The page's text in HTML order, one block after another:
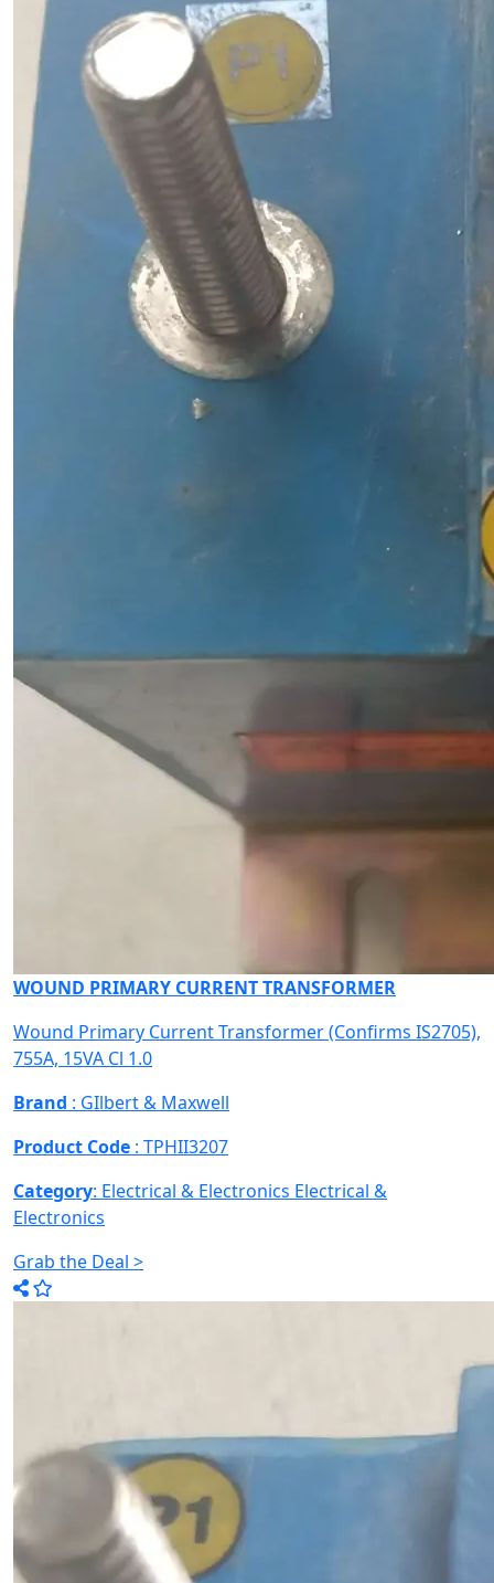
WOUND PRIMARY CURRENT TRANSFORMER
Wound Primary Current Transformer (Confirms IS2705),
755A, 15VA Cl 1.0
Brand : GIlbert & Maxwell
Product Code : TPHII3207
Category: Electrical & Electronics Electrical &
Electronics
Grab the Deal >